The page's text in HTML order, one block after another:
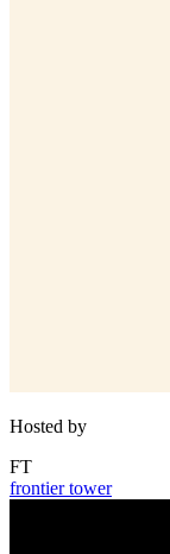
Hosted by
FT
frontier tower